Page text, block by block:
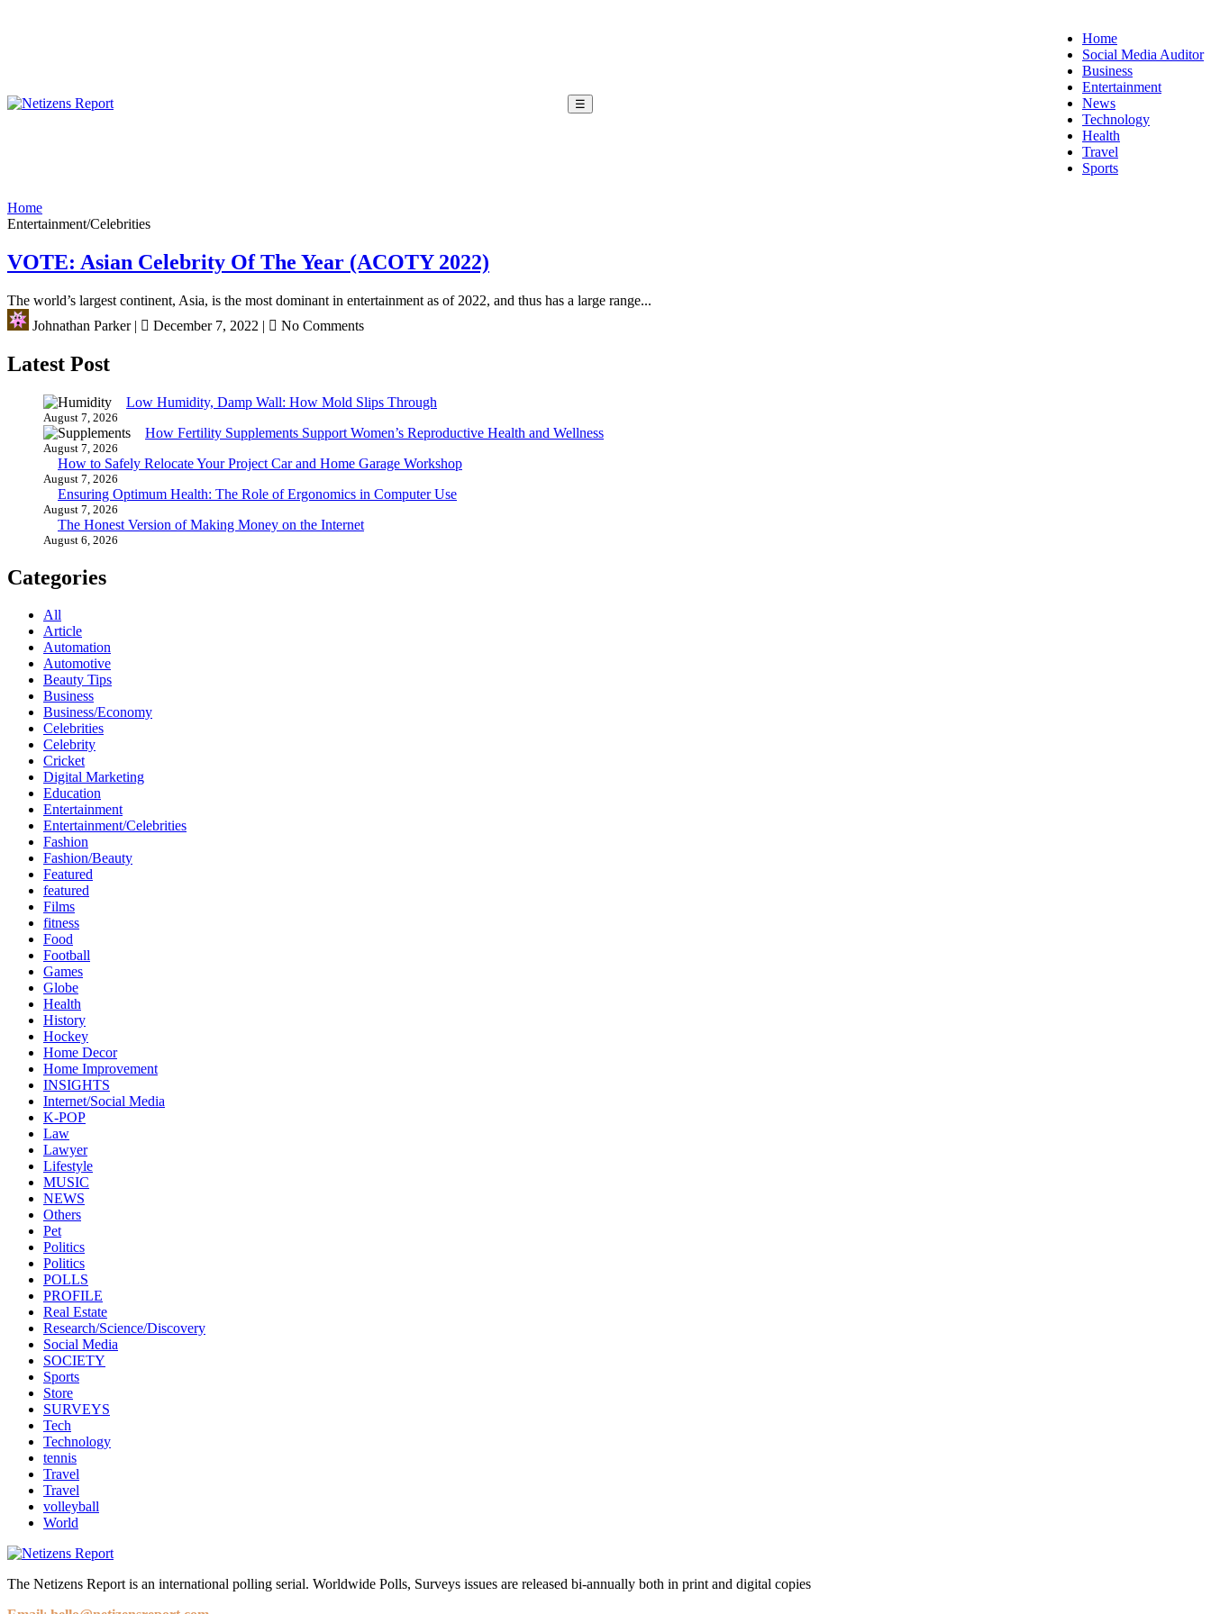
☰
Home
Social Media Auditor
Business
Entertainment
News
Technology
Health
Travel
Sports
Home
Entertainment/Celebrities
VOTE: Asian Celebrity Of The Year (ACOTY 2022)
The world’s largest continent, Asia, is the most dominant in entertainment as of 2022, and thus has a large range...
Johnathan Parker| December 7, 2022 | No Comments
Latest Post
Low Humidity, Damp Wall: How Mold Slips Through
August 7, 2026
How Fertility Supplements Support Women’s Reproductive Health and Wellness
August 7, 2026
How to Safely Relocate Your Project Car and Home Garage Workshop
August 7, 2026
Ensuring Optimum Health: The Role of Ergonomics in Computer Use
August 7, 2026
The Honest Version of Making Money on the Internet
August 6, 2026
Categories
All
Article
Automation
Automotive
Beauty Tips
Business
Business/Economy
Celebrities
Celebrity
Cricket
Digital Marketing
Education
Entertainment
Entertainment/Celebrities
Fashion
Fashion/Beauty
Featured
featured
Films
fitness
Food
Football
Games
Globe
Health
History
Hockey
Home Decor
Home Improvement
INSIGHTS
Internet/Social Media
K-POP
Law
Lawyer
Lifestyle
MUSIC
NEWS
Others
Pet
Politics
Politics
POLLS
PROFILE
Real Estate
Research/Science/Discovery
Social Media
SOCIETY
Sports
Store
SURVEYS
Tech
Technology
tennis
Travel
Travel
volleyball
World
The Netizens Report is an international polling serial. Worldwide Polls, Surveys issues are released bi-annually both in print and digital copies